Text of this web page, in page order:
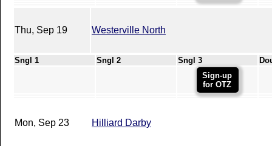
Thu, Sep 19 Westerville North
Sngl 1 Sngl 2 Sngl 3
Sign-up
for OTZ
Mon, Sep 23 Hilliard Darby